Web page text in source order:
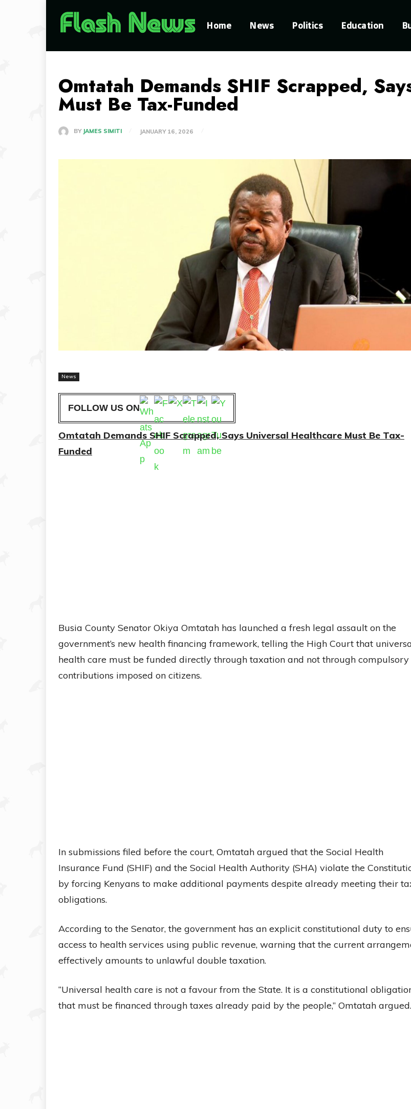
Home News Politics Education
Omtatah Demands SHIF Scrapped,
Must Be Tax-Funded
BY JAMES SIMITI JANUARY 16, 2026
News
FOLLOW US ON
Omtatah Demands SHIF Scrapped, Says Universal Healthcare Must Be Tax-
Funded
Busia County Senator Okiya Omtatah has launched a fresh legal assault on the
government’s new health financing framework, telling the High Court that
health care must be funded directly through taxation and not through compulsory
contributions imposed on citizens.
In submissions filed before the court, Omtatah argued that the Social Health
Insurance Fund (SHIF) and the Social Health Authority (SHA) violate the
by forcing Kenyans to make additional payments despite already meeting their
obligations.
According to the Senator, the government has an explicit constitutional duty to
access to health services using public revenue, warning that the current
effectively amounts to unlawful double taxation.
“Universal health care is not a favour from the State. It is a constitutional
that must be financed through taxes already paid by the people,” Omtatah argued.